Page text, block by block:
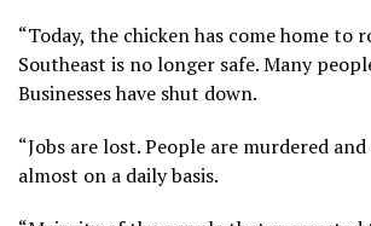
“Today, the chicken has come home to
Southeast is no longer safe. Many
Businesses have shut down.
“Jobs are lost. People are murdered
almost on a daily basis.